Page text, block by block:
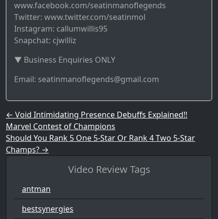
www.facebook.com/seatinmanoflegends
Twitter: www.twitter.com/seatinmol
Instagram: callumwillis95
Snapchat: cjwilliz
▼ Business Enquiries ONLY
Email: seatinmanoflegends@gmail.com
Post navigation
← Void Intimidating Presence Debuffs Explained!!
Marvel Contest of Champions
Should You Rank 5 One 5-Star Or Rank 4 Two 5-Star
Champs? →
Video Review Tags
antman
bestsynergies